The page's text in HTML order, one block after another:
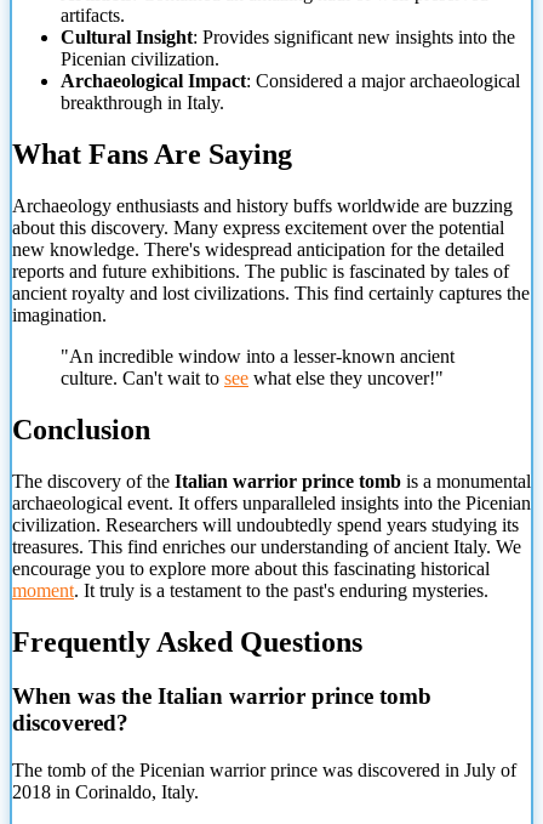
artifacts.
Cultural Insight: Provides significant new insights into the
Picenian civilization.
Archaeological Impact: Considered a majorarchaeological
breakthrough in Italy.
What Fans Are Saying
Archaeology enthusiasts and history buffs worldwide are buzzing
about this discovery. Many express excitement over the potential
new knowledge. There's widespread anticipation for the detailed
reports and future exhibitions. The public is fascinated by tales of
ancient royalty and lost civilizations. This find certainly captures the
imagination.
"An incredible window into a lesser-known ancient
culture. Can't wait to see what else they uncover!"
Conclusion
The discovery of the Italian warrior prince tomb is a monumental
archaeological event. It offers unparalleled insights into the Picenian
civilization. Researchers will undoubtedly spend years studying its
treasures. This find enriches our understanding of ancient Italy. We
encourage you to explore more about this fascinating historical
moment. It truly is a testament to the past's enduring mysteries.
Frequently Asked Questions
When was the Italian warrior prince tomb
discovered?
The tomb of the Picenian warrior prince was discovered in July of
2018 in Corinaldo, Italy.